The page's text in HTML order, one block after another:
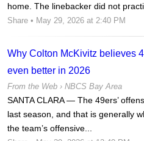
home. The linebacker did not
Share • May 29, 2026 at 2:40 PM
Why Colton McKivitz believes
even better in 2026
From the Web › NBCS Bay Area
SANTA CLARA — The 49ers’
last season, and that is generally
the team’s offensive...